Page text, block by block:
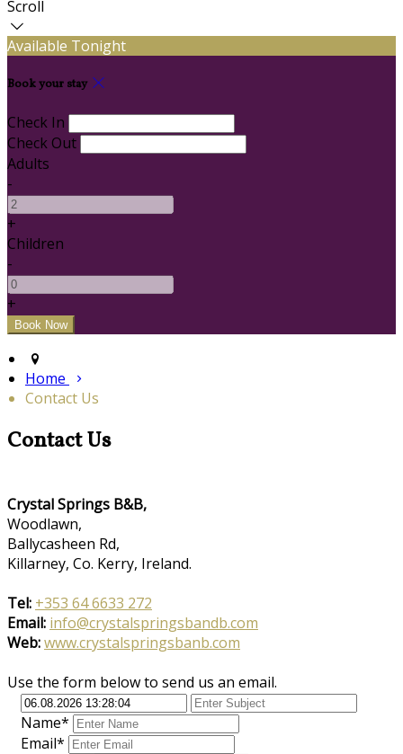
Scroll
Available Tonight
Book your stay
Check In
Check Out
Adults
-
+
Children
-
+
Home
Contact Us
Contact Us
Crystal Springs B&B,
Woodlawn,
Ballycasheen Rd,
Killarney, Co. Kerry, Ireland.
Tel: +353 64 6633 272
Email: info@crystalspringsbandb.com
Web:www.crystalspringsbanb.com
Use the form below to send us an email.
Name*
Email*